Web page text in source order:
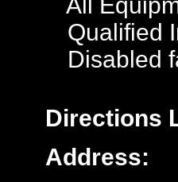
Qualified
Disabled
Directions
Address: